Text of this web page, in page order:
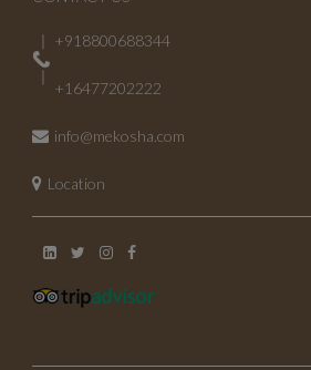
+918800688344
+16477202222
info@mekosha.com
Location